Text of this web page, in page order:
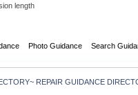
length
Photo Guidance Search
REPAIR GUIDANCE